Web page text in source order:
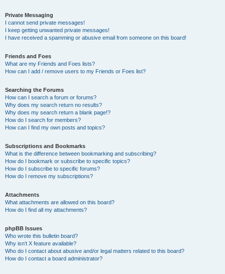
Private Messaging
I cannot send private messages!
I keep getting unwanted private messages!
I have received a spamming or abusive email from someone on this board!
Friends and Foes
What are my Friends and Foes lists?
How can I add / remove users to my Friends or Foes list?
Searching the Forums
How can I search a forum or forums?
Why does my search return no results?
Why does my search return a blank page!?
How do I search for members?
How can I find my own posts and topics?
Subscriptions and Bookmarks
What is the difference between bookmarking and subscribing?
How do I bookmark or subscribe to specific topics?
How do I subscribe to specific forums?
How do I remove my subscriptions?
Attachments
What attachments are allowed on this board?
How do I find all my attachments?
phpBB Issues
Who wrote this bulletin board?
Why isn’t X feature available?
Who do I contact about abusive and/or legal matters related to this board?
How do I contact a board administrator?